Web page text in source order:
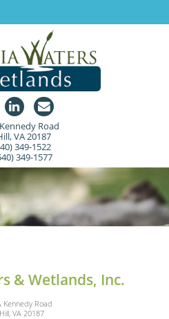
Road
VA 20187
349-1522
349-1577
Us
Us
Control
& Wetlands, Inc.
Kennedy Road
VA 20187